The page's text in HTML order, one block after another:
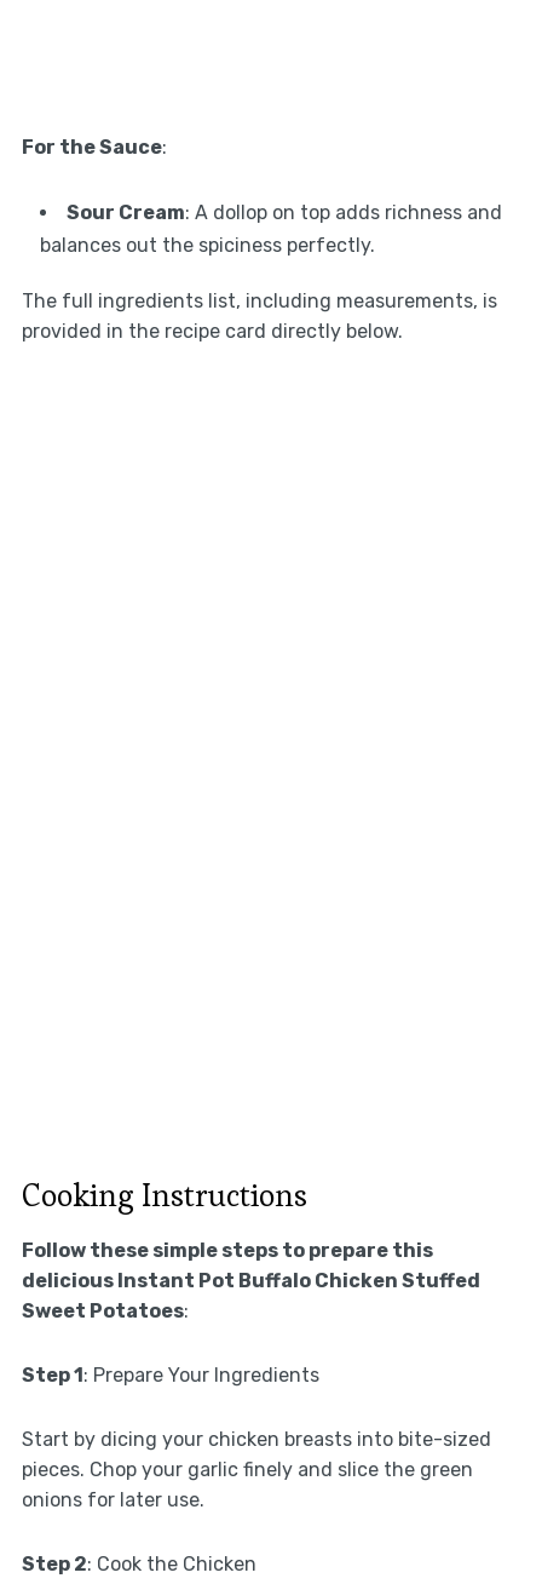
For the Sauce:
Sour Cream: A dollop on top adds richness and
balances out the spiciness perfectly.
The full ingredients list, including measurements, is
provided in the recipe card directly below.
Cooking Instructions
Follow these simple steps to prepare this
delicious Instant Pot Buffalo Chicken Stuffed
Sweet Potatoes:
Step 1 : Prepare Your Ingredients
Start by dicing your chicken breasts into bite-sized
pieces. Chop your garlic finely and slice the green
onions for later use.
Step 2: Cook the Chicken